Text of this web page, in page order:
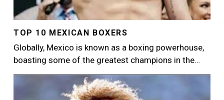
TOP 10 MEXICAN BOXERS
Globally, Mexico is known as a boxing powerhouse,
boasting some of the greatest champions in the…